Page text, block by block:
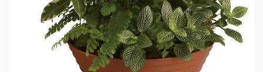
LOVE & ROMANCE
NEW BABY
CASKET SPRAYS
STANDING SPRAYS & WREATHS